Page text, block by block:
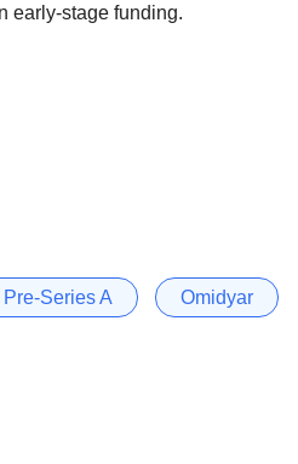
early-stage funding.
Pre-Series A Omidyar